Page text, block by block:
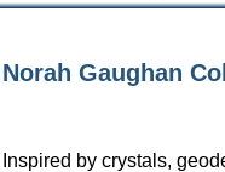
Norah Gaughan
Inspired by crystals,